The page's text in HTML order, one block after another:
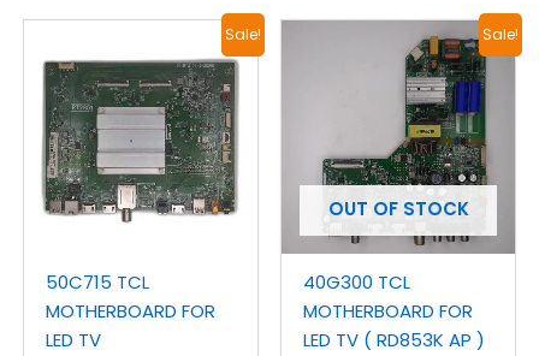
Sale!
50C715 TCL
MOTHERBOARD FOR
LED TV
was:
₹3,900.00.
Current
price
is:
₹2,100.00.
Sale!
OUT OF STOCK
40G300 TCL
MOTHERBOARD FOR
LED TV ( RD853K AP )
price
was:
₹2,700.00.
Current
price
is:
₹1,600.00.